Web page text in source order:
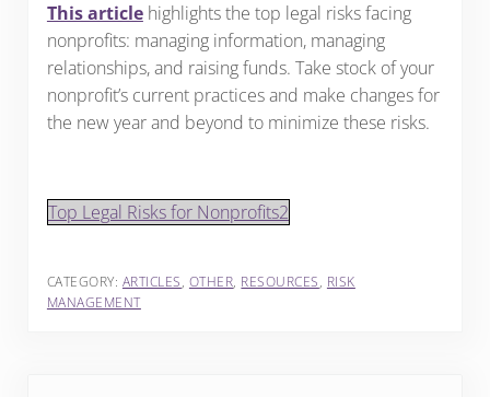
This articlehighlights the top legal risks facing
nonprofits: managing information, managing
relationships, and raising funds. Take stock of your
nonprofit’s current practices and make changes for
the new year and beyond to minimize these risks.
Top Legal Risks for Nonprofits2
CATEGORY: ARTICLES, OTHER, RESOURCES, RISK
MANAGEMENT